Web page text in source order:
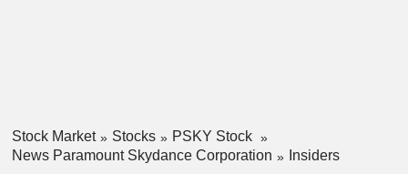
Stock Market Stocks
PSKY Stock
News Paramount Skydance Corporation
Insiders